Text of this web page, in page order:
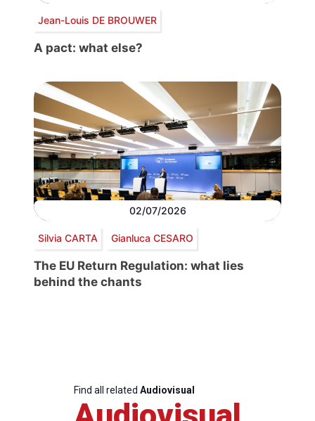
Jean-Louis DE BROUWER
A pact: what else?
02/07/2026
Silvia CARTA Gianluca CESARO
The EU Return Regulation: what lies
behind the chants
Find all related Audiovisual